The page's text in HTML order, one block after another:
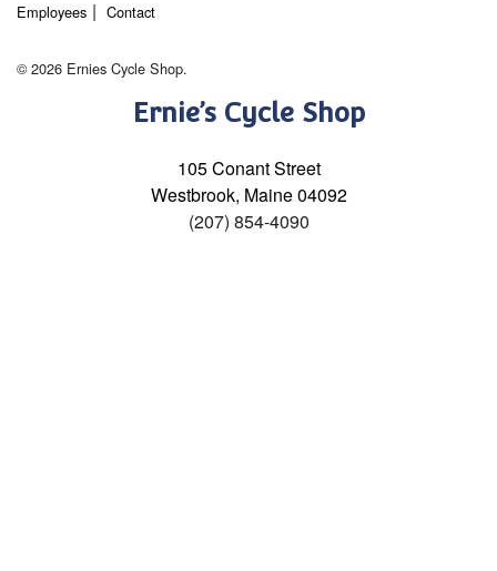
Employees
Contact
© 2026 Ernies Cycle Shop.
Ernie’s Cycle Shop
105 Conant Street
Westbrook, Maine 04092
(207) 854-4090